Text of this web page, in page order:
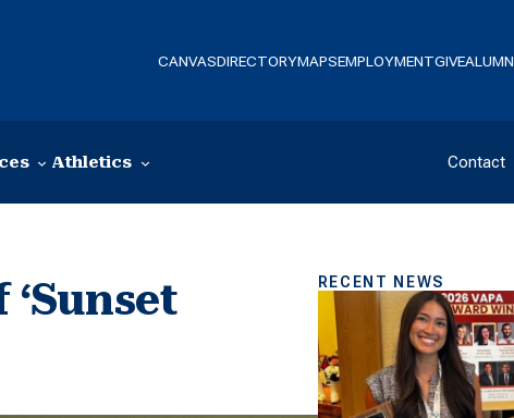
CANVASDIRECTORYMAPSEMPLOYMENTGIVE
Athletics Contact
RECENT NEWS